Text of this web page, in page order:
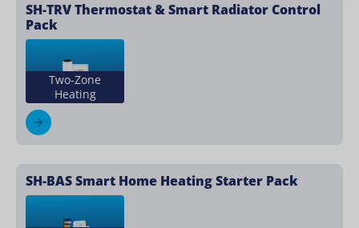
SH-TRV Thermostat & Smart Radiator Control
Pack
Two-Zone
Heating
SH-BAS Smart Home Heating Starter Pack